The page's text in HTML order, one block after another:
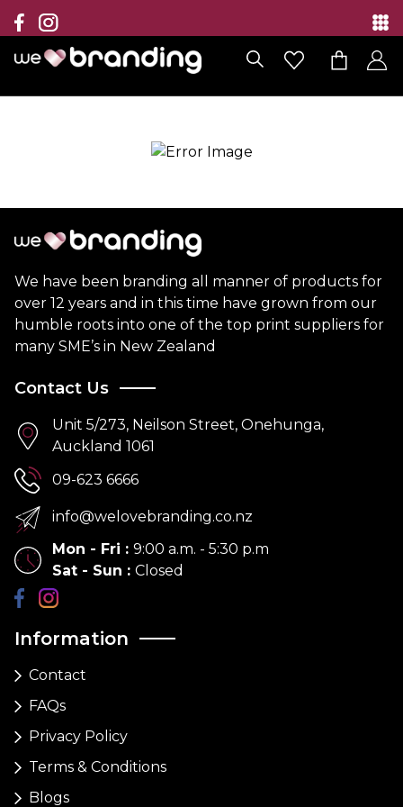
Collection
Brands
Branding Solutions
Contact
We have been branding all manner of products for
over 12 years and in this time have grown from our
humble roots into one of the top print suppliers for
many SME’s in New Zealand
Information
Contact
FAQs
Privacy Policy
Terms & Conditions
Blogs
Contact Us
Unit 5/273, Neilson Street, Onehunga,
Auckland 1061
09-623 6666
info@welovebranding.co.nz
Mon - Fri : 9:00 a.m. - 5:30 p.m
Sat - Sun : Closed